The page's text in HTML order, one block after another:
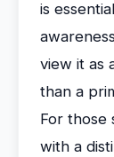
is
view it as
than a
For those
with a